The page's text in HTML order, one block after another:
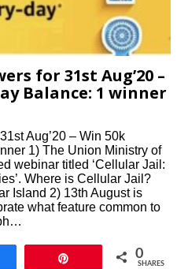
for 31st Aug’20 –
Balance: 1 winner
Aug’20 – Win 50k
1) The Union Ministry of
webinar titled ‘Cellular Jail:
Where is Cellular Jail?
Island 2) 13th August is
what feature common to
0
SHARES